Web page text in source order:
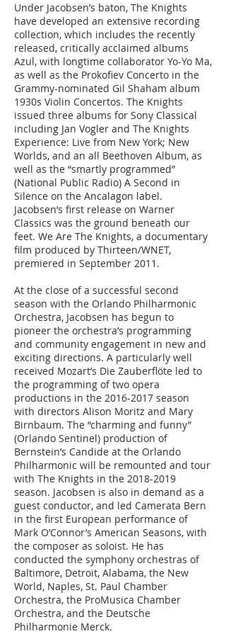
Under Jacobsen’s baton, The Knights
have developed an extensive recording
collection, which includes the recently
released, critically acclaimed albums
Azul, with longtime collaborator Yo-Yo Ma,
as well as the Prokofiev Concerto in the
Grammy-nominated Gil Shaham album
1930s Violin Concertos. The Knights
issued three albums for Sony Classical
including Jan Vogler and The Knights
Experience: Live from New York; New
Worlds, and an all Beethoven Album, as
well as the “smartly programmed”
(National Public Radio) A Second in
Silence on the Ancalagon label.
Jacobsen’s first release on Warner
Classics was the ground beneath our
feet. We Are The Knights, a documentary
film produced by Thirteen/WNET,
premiered in September 2011.
At the close of a successful second
season with the Orlando Philharmonic
Orchestra, Jacobsen has begun to
pioneer the orchestra’s programming
and community engagement in new and
exciting directions. A particularly well
received Mozart’s Die Zauberflöte led to
the programming of two opera
productions in the 2016-2017 season
with directors Alison Moritz and Mary
Birnbaum. The “charming and funny”
(Orlando Sentinel) production of
Bernstein’s Candide at the Orlando
Philharmonic will be remounted and tour
with The Knights in the 2018-2019
season. Jacobsen is also in demand as a
guest conductor, and led Camerata Bern
in the first European performance of
Mark O’Connor’s American Seasons, with
the composer as soloist. He has
conducted the symphony orchestras of
Baltimore, Detroit, Alabama, the New
World, Naples, St. Paul Chamber
Orchestra, the ProMusica Chamber
Orchestra, and the Deutsche
Philharmonie Merck.